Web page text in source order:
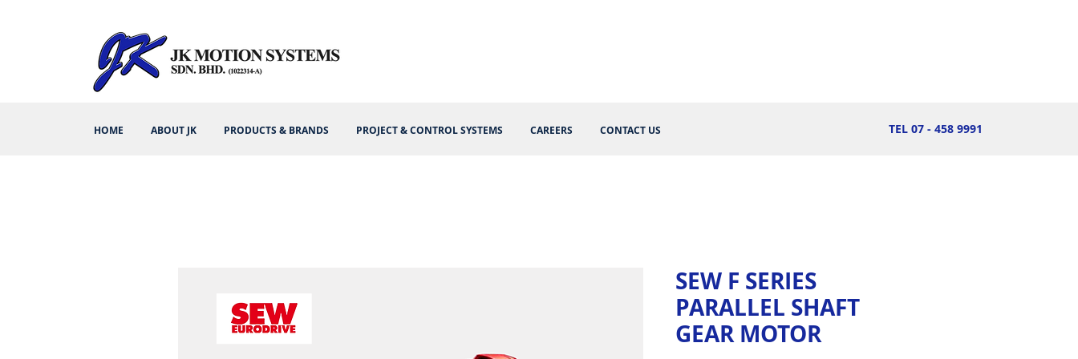
HOME ABOUT JK PRODUCTS & BRANDS PROJECT & CONTROL SYSTEMS CAREERS CONTACT US TEL 07 - 458 9991
SEW F SERIES
PARALLEL SHAFT
GEAR MOTOR